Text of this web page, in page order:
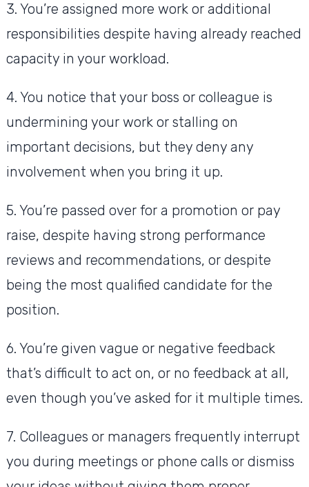
3. You’re assigned more work or additional
responsibilities despite having already reached
capacity in your workload.
4. You notice that your boss or colleague is
undermining your work or stalling on
important decisions, but they deny any
involvement when you bring it up.
5. You’re passed over for a promotion or pay
raise, despite having strong performance
reviews and recommendations, or despite
being the most qualified candidate for the
position.
6. You’re given vague or negative feedback
that’s difficult to act on, or no feedback at all,
even though you’ve asked for it multiple times.
7. Colleagues or managers frequently interrupt
you during meetings or phone calls or dismiss